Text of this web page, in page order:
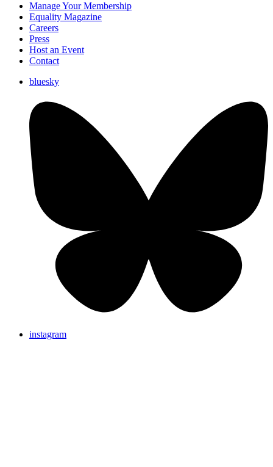
Manage Your Membership
Equality Magazine
Careers
Press
Host an Event
Contact
bluesky
instagram